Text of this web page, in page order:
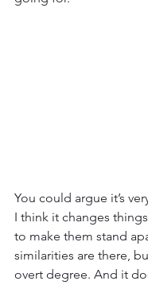
You could argue it’s
I think it changes
to make them stand
similarities are there,
overt degree. And it